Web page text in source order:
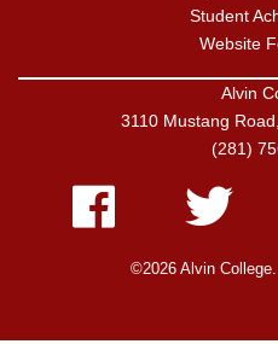
Student
Website
Alvin
3110 Mustang
(281)
Facebook Twitter
©2026 Alvin